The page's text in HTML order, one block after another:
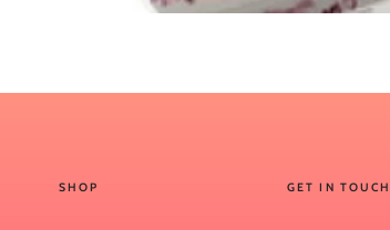
SHOP GET IN TOUCH